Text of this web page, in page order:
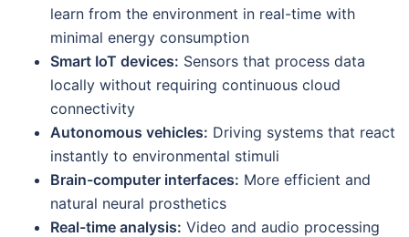
learn from the environment in real-time with
minimal energy consumption
Smart IoT devices: Sensors that process data
locally without requiring continuous cloud
connectivity
Autonomous vehicles: Driving systems that react
instantly to environmental stimuli
Brain-computer interfaces: More efficient and
natural neural prosthetics
Real-time analysis: Video and audio processing